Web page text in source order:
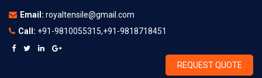
Email: royaltensile@gmail.com
Call: +91-9810055315,+91-9818718451
REQUEST QUOTE